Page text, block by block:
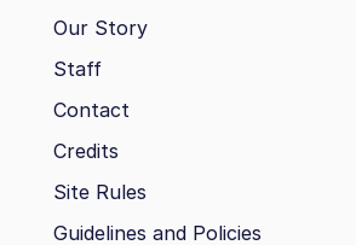
Our Story
Staff
Contact
Credits
Site Rules
Guidelines and Policies